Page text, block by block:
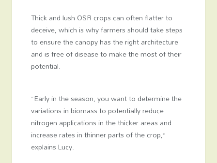
Thick and lush OSR crops can often flatter to
deceive, which is why farmers should take steps
to ensure the canopy has the right architecture
and is free of disease to make the most of their
potential.
“Early in the season, you want to determine the
variations in biomass to potentially reduce
nitrogen applications in the thicker areas and
increase rates in thinner parts of the crop,”
explains Lucy.